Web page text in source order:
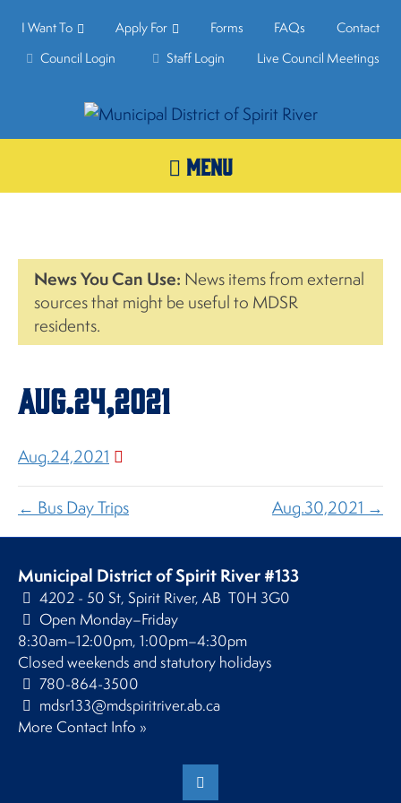
I Want To Apply For Forms FAQs
Contact
Council Login
Staff Login Live Council Meetings
MENU
News You Can Use: News items from external
sources that might be useful to MDSR
residents.
Aug.24,2021
Aug.24,2021
← Bus Day Trips Aug.30,2021 →
Municipal District of Spirit River #133
4202 - 50 St, Spirit River, AB T0H 3G0
Open Monday–Friday
8:30am–12:00pm, 1:00pm–4:30pm
Closed weekends and statutory holidays
780-864-3500
mdsr133@mdspiritriver.ab.ca
More Contact Info »